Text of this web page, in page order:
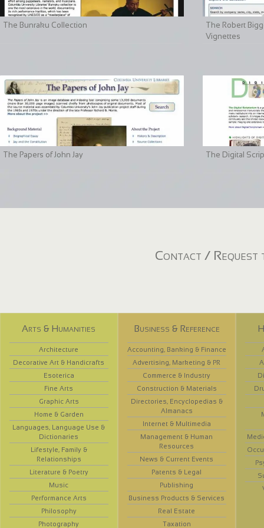
The Bunraku Collection
The Robert
Vignettes
The Papers of John Jay The Digital
Contact / Request
Arts & Humanities
Architecture
Decorative Art & Handicrafts
Esoterica
Fine Arts
Graphic Arts
Home & Garden
Languages, Language Use &
Dictionaries
Lifestyle, Family &
Relationships
Literature & Poetry
Music
Performance Arts
Philosophy
Photography
Business & Reference
Accounting, Banking & Finance
Advertising, Marketing & PR
Commerce & Industry
Construction & Materials
Directories, Encyclopedias &
Almanacs
Internet & Multimedia
Management & Human
Resources
News & Current Events
Patents & Legal
Publishing
Business Products & Services
Real Estate
Taxation